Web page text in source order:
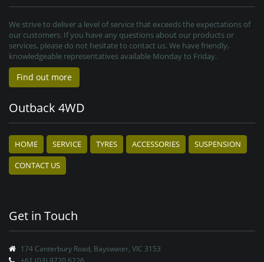
We strive to deliver a level of service that exceeds the expectations of
our customers. If you have any questions about our products or
services, please do not hesitate to contact us. We have friendly,
knowledgeable representatives available Monday to Friday.
Find out more
Outback 4WD
HOME SERVICE TYRES ACCESSORIES
SUSPENSION
CONTACT US
Get in Touch
174 Canterbury Road, Bayswater, VIC 3153